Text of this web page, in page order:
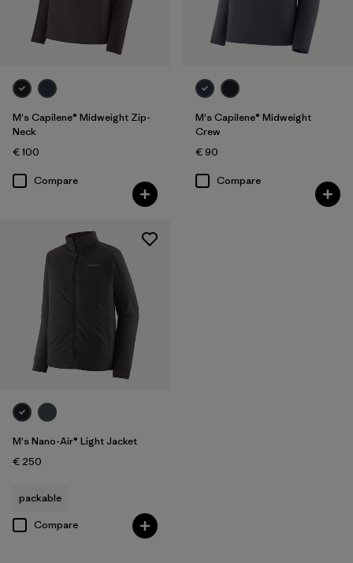
M's Capilene® Midweight Zip-
Neck
€ 100
Compare
M's Capilene® Midweight
Crew
€ 90
Compare
M's Nano-Air® Light Jacket
€ 250
packable
Compare